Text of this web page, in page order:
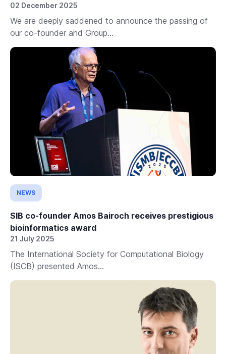
02 December 2025
We are deeply saddened to announce the passing of
our co-founder and Group...
NEWS
SIB co-founder Amos Bairoch receives prestigious
bioinformatics award
21 July 2025
The International Society for Computational Biology
(ISCB) presented Amos...